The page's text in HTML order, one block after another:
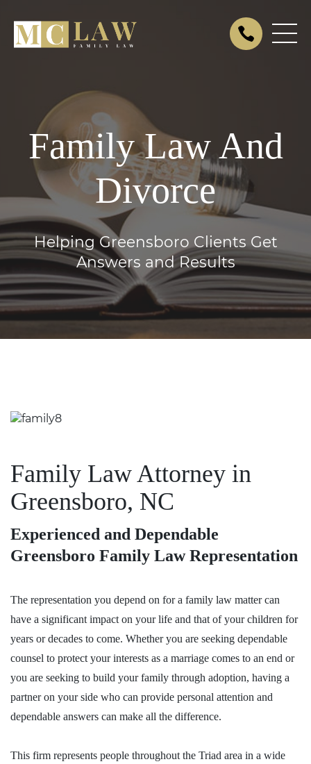
Family Law And
Divorce
Helping Greensboro Clients Get
Answers and Results
Family Law Attorney in
Greensboro, NC
Experienced and Dependable
Greensboro Family Law Representation
The representation you depend on for a family law matter can
have a significant impact on your life and that of your children for
years or decades to come. Whether you are seeking dependable
counsel to protect your interests as a marriage comes to an end or
you are seeking to build your family through adoption, having a
partner on your side who can provide personal attention and
dependable answers can make all the difference.
This firm represents people throughout the Triad area in a wide